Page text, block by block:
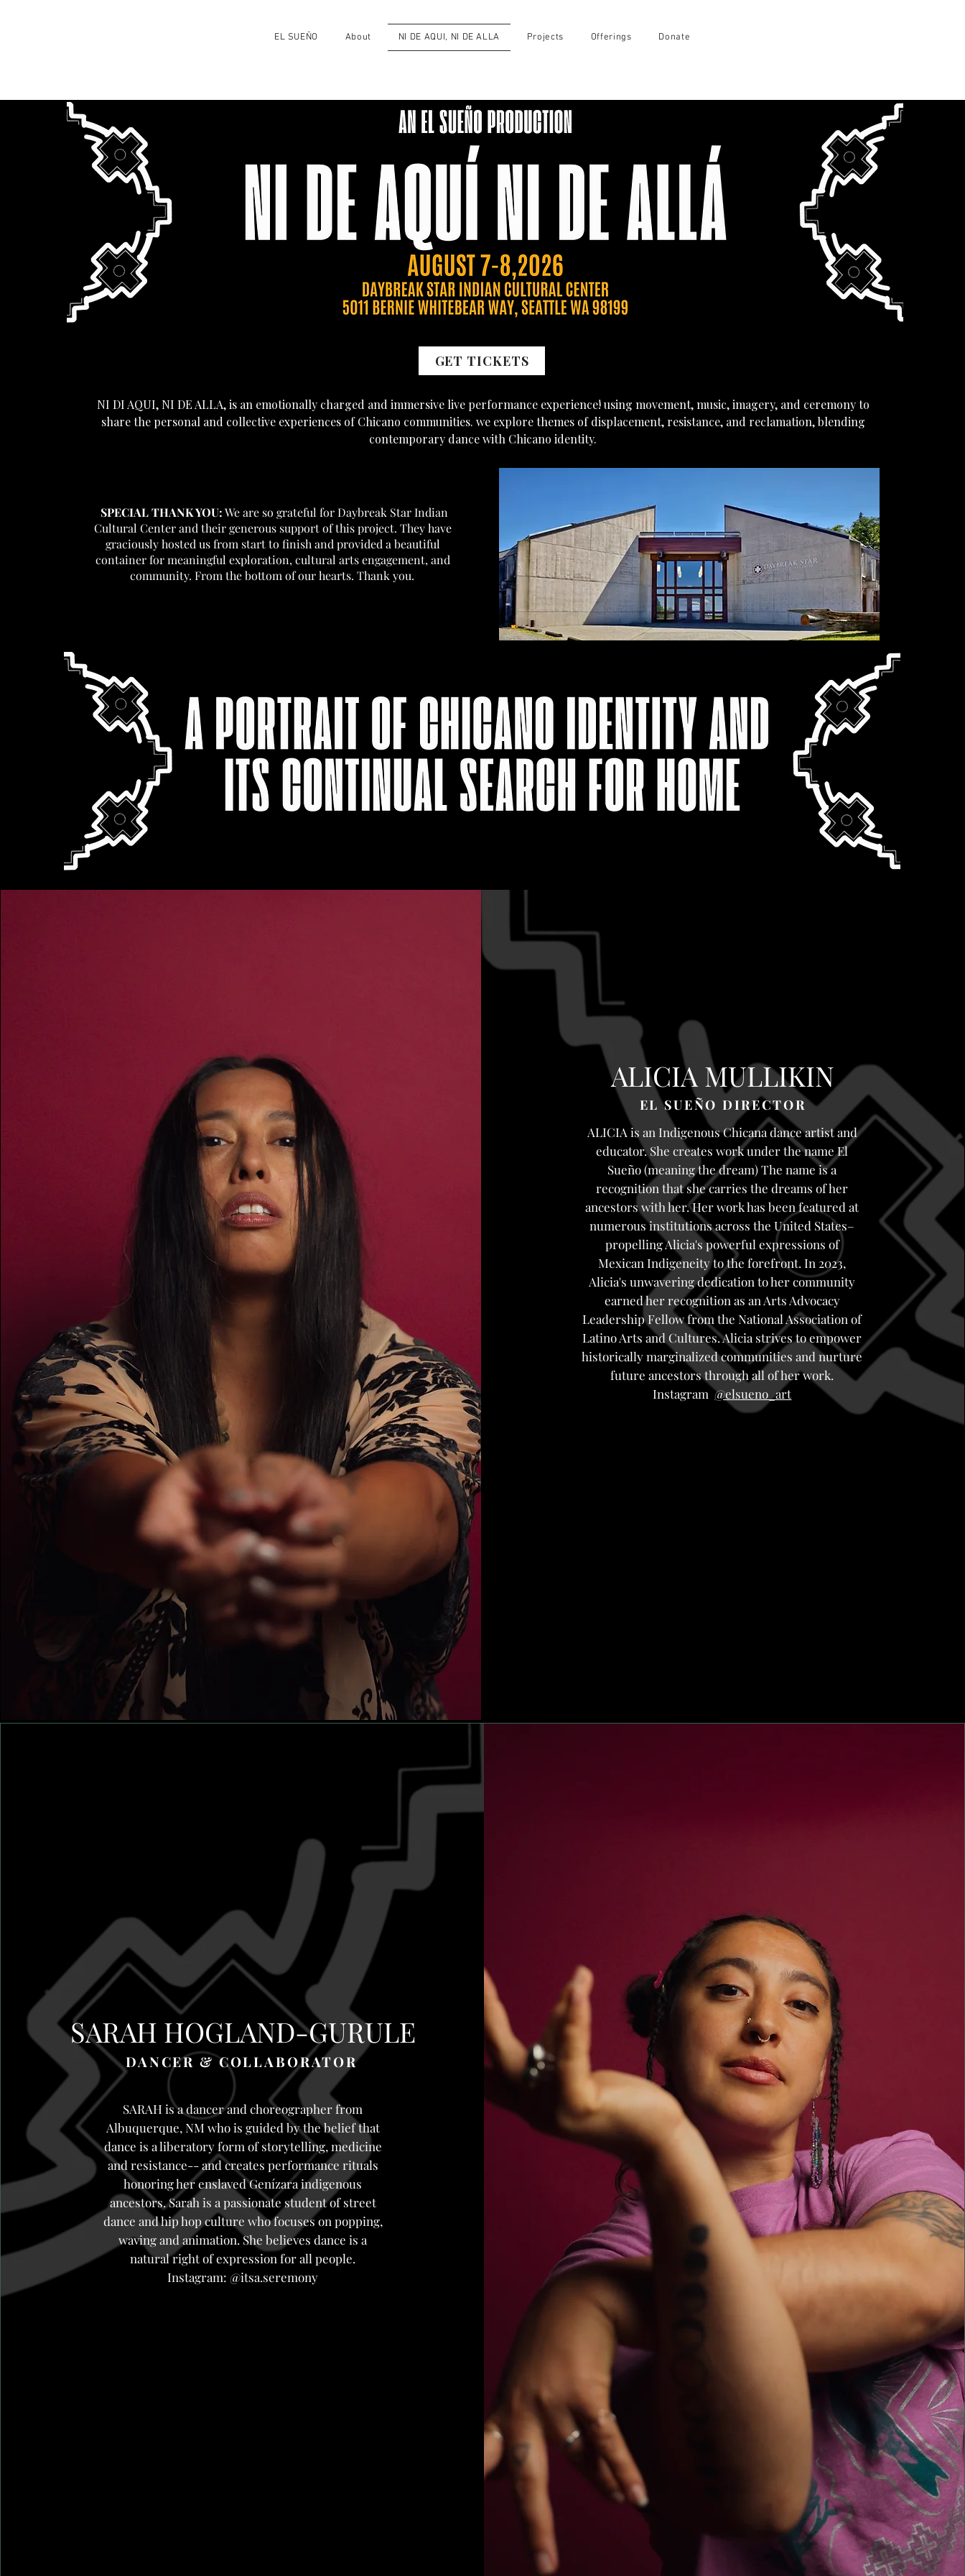
EL SUEÑO About NI DE AQUI, NI DE ALLA Projects Offerings Donate
GET TICKETS
NI DI AQUI, NI DE ALLA, is an emotionally charged and immersive live performance experience! using movement, music, imagery, and ceremony to
share the personal and collective experiences of Chicano communities. we explore themes of displacement, resistance, and reclamation, blending
contemporary dance with Chicano identity.
SPECIAL THANK YOU:We are so grateful for Daybreak Star Indian
Cultural Center and their generous support of this project. They have
graciously hosted us from start to finish and provided a beautiful
container for meaningful exploration, cultural arts engagement, and
community. From the bottom of our hearts. Thank you.
ALICIA MULLIKIN
EL SUEÑO DIRECTOR
ALICIA is an Indigenous Chicana dance artist and
educator. She creates work under the name El
Sueño (meaning the dream) The name is a
recognition that she carries the dreams of her
ancestors with her. Her work has been featured at
numerous institutions across the United States–
propelling Alicia's powerful expressions of
Mexican Indigeneity to the forefront. In 2023,
Alicia's unwavering dedication to her community
earned her recognition as an Arts Advocacy
Leadership Fellow from the National Association of
Latino Arts and Cultures. Alicia strives to empower
historically marginalized communities and nurture
future ancestors through all of her work.
Instagram@elsueno_art
SARAH HOGLAND-GURULE
DANCER & COLLABORATOR
SARAH is a dancer and choreographer from
Albuquerque, NM who is guided by the belief that
dance is a liberatory form of storytelling, medicine
and resistance-- and creates performance rituals
honoring her enslaved Genízara indigenous
ancestors. Sarah is a passionate student of street
dance and hip hop culture who focuses on popping,
waving and animation. She believes dance is a
natural right of expression for all people.
Instagram: @itsa.seremony